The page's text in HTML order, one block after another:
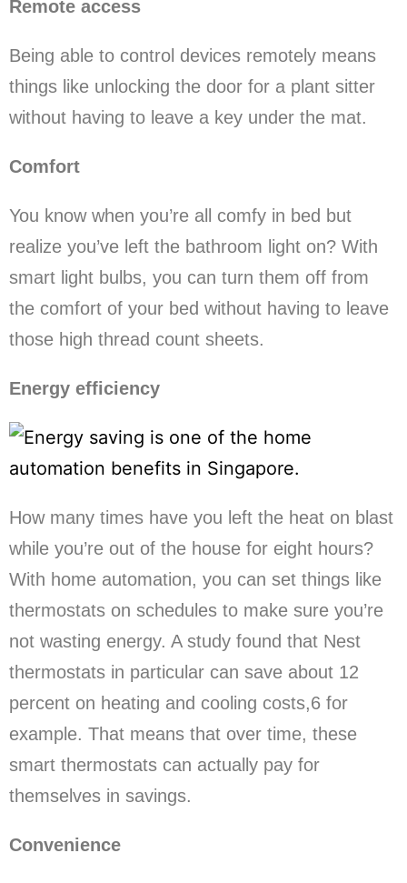
Remote access
Being able to control devices remotely means
things like unlocking the door for a plant sitter
without having to leave a key under the mat.
Comfort
You know when you’re all comfy in bed but
realize you’ve left the bathroom light on? With
smart light bulbs, you can turn them off from
the comfort of your bed without having to leave
those high thread count sheets.
Energy efficiency
How many times have you left the heat on blast
while you’re out of the house for eight hours?
With home automation, you can set things like
thermostats on schedules to make sure you’re
not wasting energy. A study found that Nest
thermostats in particular can save about 12
percent on heating and cooling costs,6 for
example. That means that over time, these
smart thermostats can actually pay for
themselves in savings.
Convenience